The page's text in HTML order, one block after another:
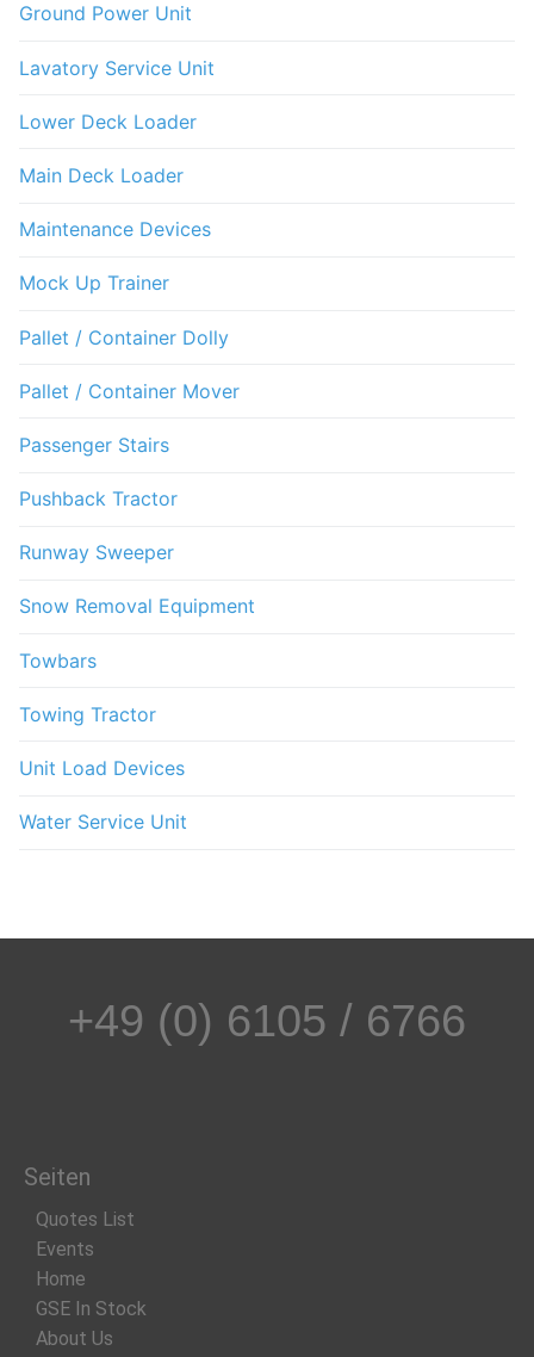
Ground Power Unit
Lavatory Service Unit
Lower Deck Loader
Main Deck Loader
Maintenance Devices
Mock Up Trainer
Pallet / Container Dolly
Pallet / Container Mover
Passenger Stairs
Pushback Tractor
Runway Sweeper
Snow Removal Equipment
Towbars
Towing Tractor
Unit Load Devices
Water Service Unit
+49 (0) 6105 / 6766
Seiten
Quotes List
Events
Home
GSE In Stock
About Us